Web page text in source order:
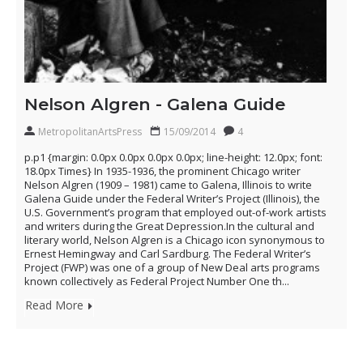
Nelson Algren - Galena Guide
MetropolitanArtsPress 15/09/2014 4
p.p1 {margin: 0.0px 0.0px 0.0px 0.0px; line-height: 12.0px; font:
18.0px Times} In 1935-1936, the prominent Chicago writer
Nelson Algren (1909 – 1981) came to Galena, Illinois to write
Galena Guide under the Federal Writer’s Project (Illinois), the
U.S. Government’s program that employed out-of-work artists
and writers during the Great Depression.In the cultural and
literary world, Nelson Algren is a Chicago icon synonymous to
Ernest Hemingway and Carl Sardburg. The Federal Writer’s
Project (FWP) was one of a group of New Deal arts programs
known collectively as Federal Project Number One th...
Read More